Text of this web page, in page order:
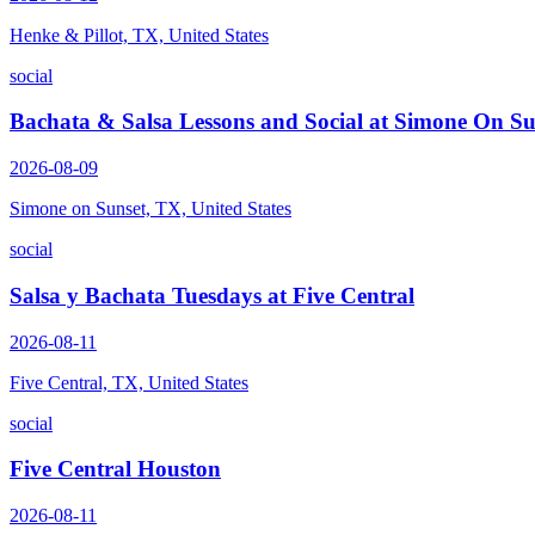
Henke & Pillot, TX, United States
social
Bachata & Salsa Lessons and Social at Simone On
2026-08-09
Simone on Sunset, TX, United States
social
Salsa y Bachata Tuesdays at Five Central
2026-08-11
Five Central, TX, United States
social
Five Central Houston
2026-08-11